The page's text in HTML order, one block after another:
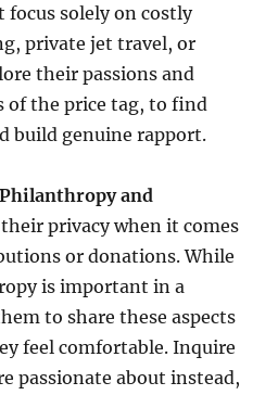
focus solely on costly
private jet travel, or
their passions and
of the price tag, to find
build genuine rapport.
and
their privacy when it comes
or donations. While
is important in a
to share these aspects
feel comfortable. Inquire
passionate about instead,